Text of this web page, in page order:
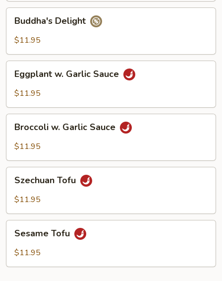
Delight
Buddha's Delight
$11.95
Garlic
Eggplant w. Garlic Sauce
$11.95
Garlic
Broccoli w. Garlic Sauce
$11.95
TofuSzechuan Tofu
$11.95
TofuSesame Tofu
$11.95